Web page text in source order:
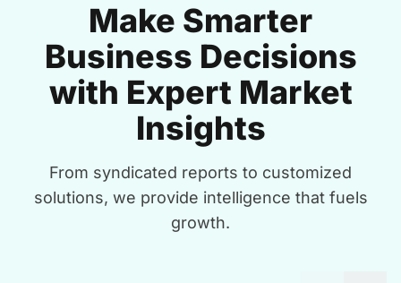
Make Smarter
Business Decisions
with Expert Market
Insights
From syndicated reports to customized
solutions, we provide intelligence that fuels
growth.